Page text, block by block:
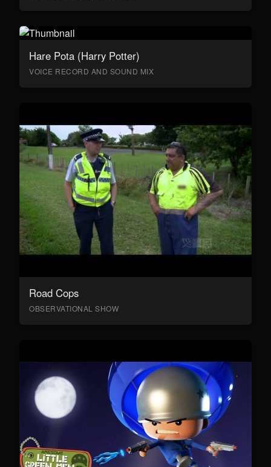
Hare Pota (Harry Potter)
VOICE RECORD AND SOUND MIX
Road Cops
OBSERVATIONAL SHOW